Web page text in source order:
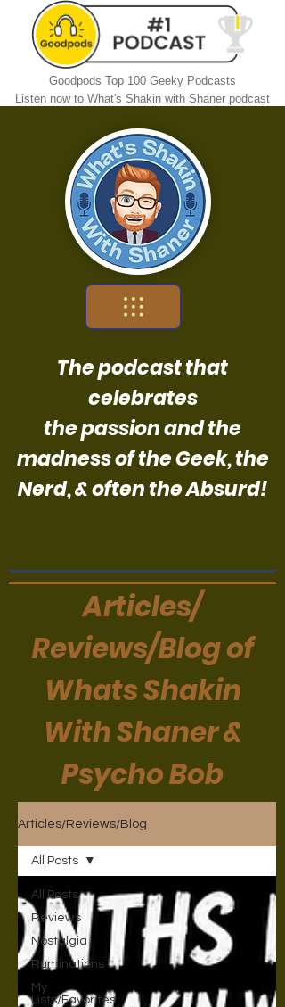
Goodpods Top 100 Geeky Podcasts
Listen now to What's Shakin with Shaner podcast
The podcast that
celebrates
the passion and the
madness of the Geek, the
Nerd, & often the Absurd!
Articles/
Reviews/Blog of
Whats Shakin
With Shaner &
Psycho Bob
Articles/Reviews/Blog
All Posts
Reviews
Nostalgia
Ruminations
My
Lists/Favorites
All Posts